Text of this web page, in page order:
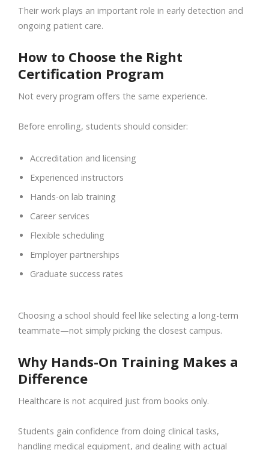
Their work plays an important role in early detection and
ongoing patient care.
How to Choose the Right
Certification Program
Not every program offers the same experience.
Before enrolling, students should consider:
Accreditation and licensing
Experienced instructors
Hands-on lab training
Career services
Flexible scheduling
Employer partnerships
Graduate success rates
Choosing a school should feel like selecting a long-term
teammate—not simply picking the closest campus.
Why Hands-On Training Makes a
Difference
Healthcare is not acquired just from books only.
Students gain confidence from doing clinical tasks,
handling medical equipment, and dealing with actual